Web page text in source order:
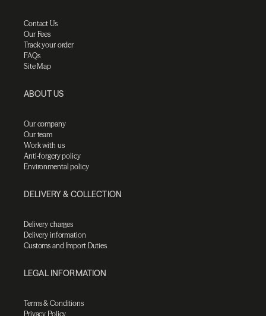
Contact Us
Our Fees
Track your order
FAQs
Site Map
ABOUT US
Our company
Our team
Work with us
Anti-forgery policy
Environmental policy
DELIVERY & COLLECTION
Delivery charges
Delivery information
Customs and Import Duties
LEGAL INFORMATION
Terms & Conditions
Privacy Policy